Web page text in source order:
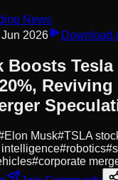
News
Jun 2026 Download
Boosts Tesla
Reviving
Elon Musk#TSLA
#robotics#
#corporate